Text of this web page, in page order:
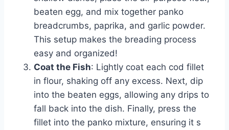
beaten egg, and mix together panko
breadcrumbs, paprika, and garlic powder.
This setup makes the breading process
easy and organized!
Coat the Fish: Lightly coat each cod fillet
in flour, shaking off any excess. Next, dip
into the beaten eggs, allowing any drips to
fall back into the dish. Finally, press the
fillet into the panko mixture, ensuring it s